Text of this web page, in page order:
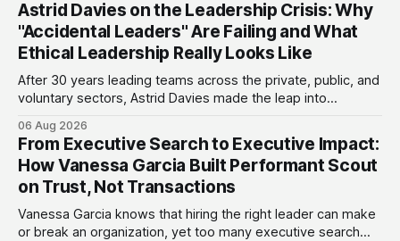
Astrid Davies on the Leadership Crisis: Why
"Accidental Leaders" Are Failing and What
Ethical Leadership Really Looks Like
After 30 years leading teams across the private, public, and
voluntary sectors, Astrid Davies made the leap into
employee: work with a wider range of clients, on her own
terms. Today she runs Astrid Davies Consulting, helping
leaders navigate
06 Aug 2026
From Executive Search to Executive Impact:
How Vanessa Garcia Built Performant Scout
on Trust, Not Transactions
Vanessa Garcia knows that hiring the right leader can make
or break an organization, yet too many executive search